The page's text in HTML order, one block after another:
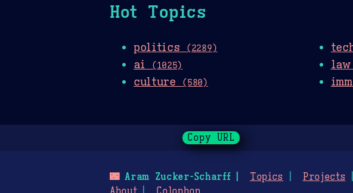
Hot Topics
politics (2289)
ai (1025)
culture (580)
Copy URL
🌃Aram Zucker-Scharff Topics Projects